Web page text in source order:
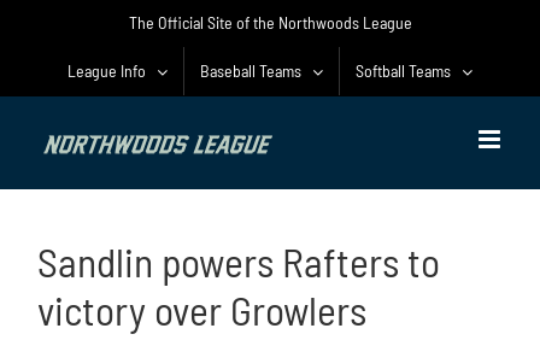
The Official Site of the Northwoods League
League Info Baseball Teams Softball Teams
Sandlin powers Rafters to
victory over Growlers